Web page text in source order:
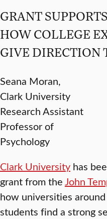
GRANT
HOW COLLEGE
GIVE DIRECTION
Seana Moran,
Clark University
Research Assistant
Professor of
Psychology
Clark University has
grant from theJohn
how universities
students find a strong